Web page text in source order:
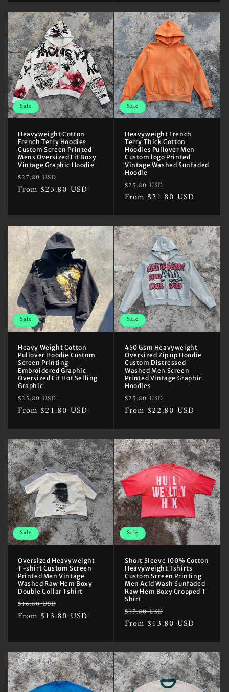
Sale
Heavyweight Cotton
French Terry Hoodies
Custom Screen Printed
Mens Oversized Fit Boxy
Vintage Graphic Hoodie
Regular
price
$27.80 USD
price
From $23.80 USD
Sale
Heavyweight French
Terry Thick Cotton
Hoodies Pullover Men
Custom logo Printed
Vintage Washed Sunfaded
Hoodie
Regular
price
$25.80 USD
price
From $21.80 USD
Sale
Heavy Weight Cotton
Pullover Hoodie Custom
Screen Printing
Embroidered Graphic
Oversized Fit Hot Selling
Graphic
Regular
price
$25.80 USD
price
From $21.80 USD
Sale
450 Gsm Heavyweight
Oversized Zip up Hoodie
Custom Distressed
Washed Men Screen
Printed Vintage Graphic
Hoodies
Regular
price
$25.80 USD
price
From $22.80 USD
Sale
Oversized Heavyweight
T-shirt Custom Screen
Printed Men Vintage
Washed Raw Hem Boxy
Double Collar Tshirt
Regular
price
$16.80 USD
price
From $13.80 USD
Sale
Short Sleeve 100% Cotton
Heavyweight Tshirts
Custom Screen Printing
Men Acid Wash Sunfaded
Raw Hem Boxy Cropped T
Shirt
Regular
price
$17.80 USD
price
From $13.80 USD